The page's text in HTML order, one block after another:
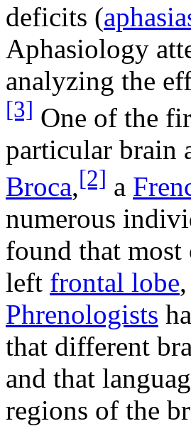
deficits (
Aphasiology
analyzing the
[3] One of the
particular brain
Broca,[2] a
numerous
found that
left frontal lobe
Phrenologists
that different
and that
regions of the